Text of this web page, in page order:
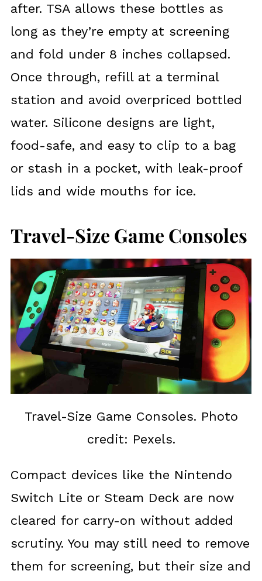
after. TSA allows these bottles as
long as they’re empty at screening
and fold under 8 inches collapsed.
Once through, refill at a terminal
station and avoid overpriced bottled
water. Silicone designs are light,
food-safe, and easy to clip to a bag
or stash in a pocket, with leak-proof
lids and wide mouths for ice.
Travel-Size Game Consoles
Travel-Size Game Consoles. Photo
credit: Pexels.
Compact devices like the Nintendo
Switch Lite or Steam Deck are now
cleared for carry-on without added
scrutiny. You may still need to remove
them for screening, but their size and